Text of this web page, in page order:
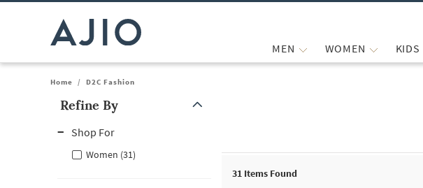
MEN WOMEN KIDS
Home / D2C Fashion
Refine By
Shop For
Women (31)
31 Items Found